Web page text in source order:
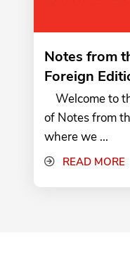
Notes from
Foreign
Welcome to
of Notes from
where we ...
READ MORE